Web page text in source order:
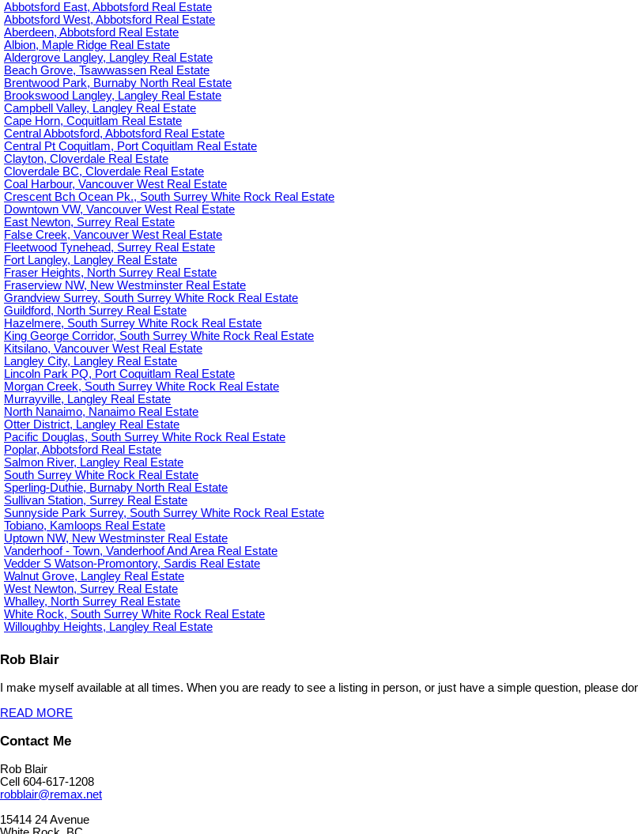
Abbotsford East, Abbotsford Real Estate
Abbotsford West, Abbotsford Real Estate
Aberdeen, Abbotsford Real Estate
Albion, Maple Ridge Real Estate
Aldergrove Langley, Langley Real Estate
Beach Grove, Tsawwassen Real Estate
Brentwood Park, Burnaby North Real Estate
Brookswood Langley, Langley Real Estate
Campbell Valley, Langley Real Estate
Cape Horn, Coquitlam Real Estate
Central Abbotsford, Abbotsford Real Estate
Central Pt Coquitlam, Port Coquitlam Real Estate
Clayton, Cloverdale Real Estate
Cloverdale BC, Cloverdale Real Estate
Coal Harbour, Vancouver West Real Estate
Crescent Bch Ocean Pk., South Surrey White Rock Real Estate
Downtown VW, Vancouver West Real Estate
East Newton, Surrey Real Estate
False Creek, Vancouver West Real Estate
Fleetwood Tynehead, Surrey Real Estate
Fort Langley, Langley Real Estate
Fraser Heights, North Surrey Real Estate
Fraserview NW, New Westminster Real Estate
Grandview Surrey, South Surrey White Rock Real Estate
Guildford, North Surrey Real Estate
Hazelmere, South Surrey White Rock Real Estate
King George Corridor, South Surrey White Rock Real Estate
Kitsilano, Vancouver West Real Estate
Langley City, Langley Real Estate
Lincoln Park PQ, Port Coquitlam Real Estate
Morgan Creek, South Surrey White Rock Real Estate
Murrayville, Langley Real Estate
North Nanaimo, Nanaimo Real Estate
Otter District, Langley Real Estate
Pacific Douglas, South Surrey White Rock Real Estate
Poplar, Abbotsford Real Estate
Salmon River, Langley Real Estate
South Surrey White Rock Real Estate
Sperling-Duthie, Burnaby North Real Estate
Sullivan Station, Surrey Real Estate
Sunnyside Park Surrey, South Surrey White Rock Real Estate
Tobiano, Kamloops Real Estate
Uptown NW, New Westminster Real Estate
Vanderhoof - Town, Vanderhoof And Area Real Estate
Vedder S Watson-Promontory, Sardis Real Estate
Walnut Grove, Langley Real Estate
West Newton, Surrey Real Estate
Whalley, North Surrey Real Estate
White Rock, South Surrey White Rock Real Estate
Willoughby Heights, Langley Real Estate
Rob Blair
I make myself available at all times. When you are ready to see a listing in person, or just have a simple question, please
READ MORE
Contact Me
Rob Blair
Cell 604-617-1208
robblair@remax.net
15414 24 Avenue